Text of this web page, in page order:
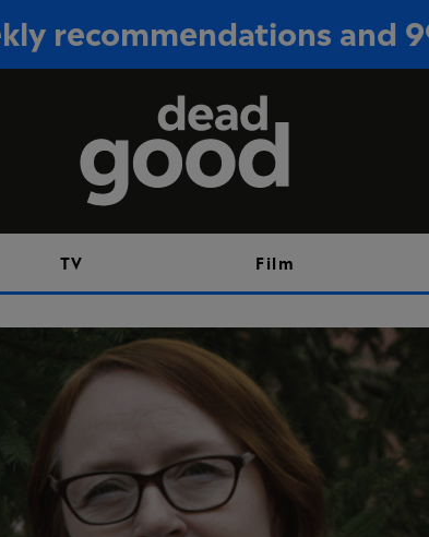
recommendations and
Sign up
TV Film